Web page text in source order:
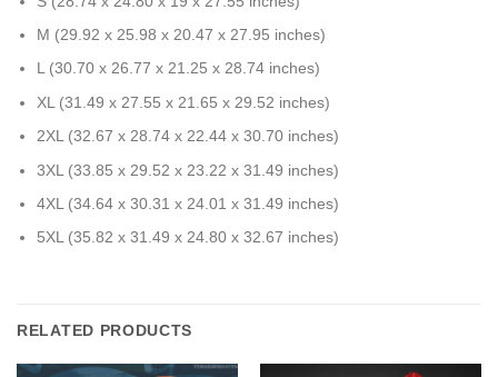
M (29.92 x 25.98 x 20.47 x 27.95 inches)
L (30.70 x 26.77 x 21.25 x 28.74 inches)
XL (31.49 x 27.55 x 21.65 x 29.52 inches)
2XL (32.67 x 28.74 x 22.44 x 30.70 inches)
3XL (33.85 x 29.52 x 23.22 x 31.49 inches)
4XL (34.64 x 30.31 x 24.01 x 31.49 inches)
5XL (35.82 x 31.49 x 24.80 x 32.67 inches)
RELATED PRODUCTS